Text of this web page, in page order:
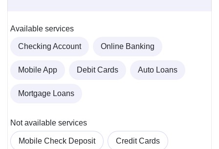
Available services
Checking Account Online Banking
Mobile App Debit Cards Auto Loans
Mortgage Loans
Not available services
Mobile Check Deposit Credit Cards